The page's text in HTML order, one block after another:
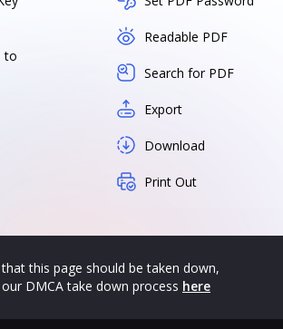
to
Readable PDF
Search for PDF
Export
Download
Print Out
this page should be taken down,
DMCA take down process here